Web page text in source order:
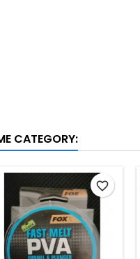
CATEGORY:
favorite_border